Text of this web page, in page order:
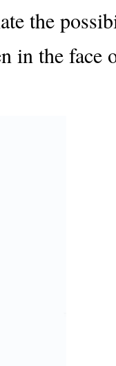
the
in the face